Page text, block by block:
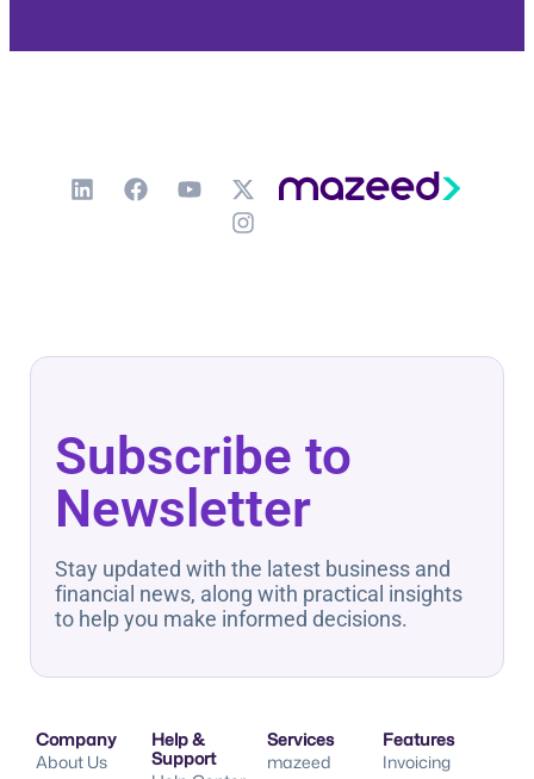
Subscribe to
Newsletter
Stay updated with the latest business and
financial news, along with practical insights
to help you make informed decisions.
Features
Invoicing
Services
mazeed
Help &
Support
Company
About Us